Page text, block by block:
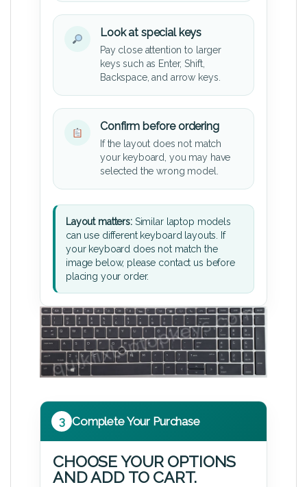
Look at special keys
Pay close attention to larger
keys such as Enter, Shift,
Backspace, and arrow keys.
Confirm before ordering
If the layout does not match
your keyboard, you may have
selected the wrong model.
Layout matters:Similar laptop models
can use different keyboard layouts. If
your keyboard does not match the
image below, please contact us before
placing your order.
3 Complete Your Purchase
CHOOSE YOUR OPTIONS
AND ADD TO CART.